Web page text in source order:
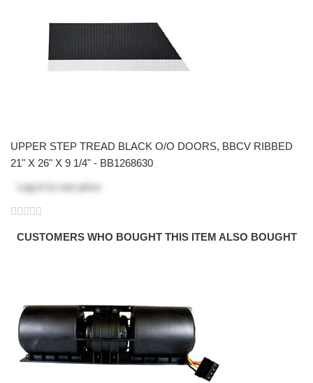
UPPER STEP TREAD BLACK O/O DOORS, BBCV RIBBED
21" X 26" X 9 1/4" - BB1268630
Log in
to see price
CUSTOMERS WHO BOUGHT THIS ITEM ALSO BOUGHT